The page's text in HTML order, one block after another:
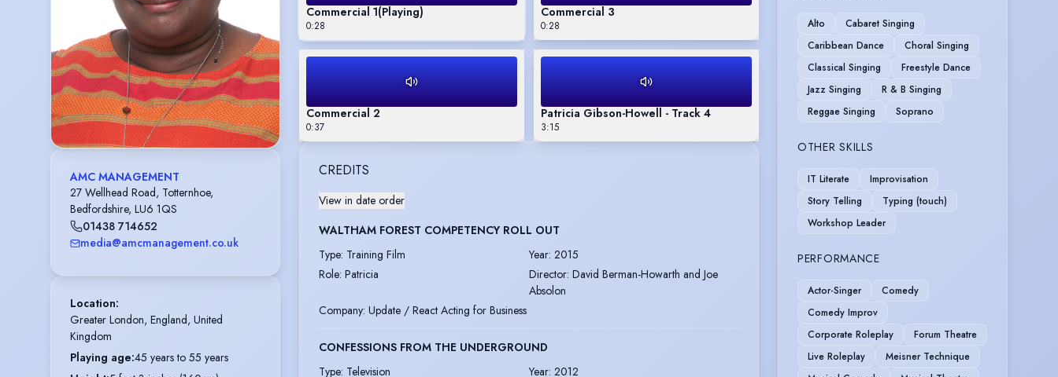
AMC MANAGEMENT
27 Wellhead Road, Totternhoe,
Bedfordshire, LU6 1QS
01438 714652
media@amcmanagement.co.uk
Location:
Greater London, England, United
Kingdom
Playing age:45 years to 55 years
Commercial 1(Playing)
0:28
Commercial 3
0:28
Commercial 2
0:37
Patricia Gibson-Howell - Track 4
3:15
CREDITS
View in date order
WALTHAM FOREST COMPETENCY ROLL OUT
Type: Training Film Year: 2015
Role: Patricia Director: David Berman-Howarth and Joe
Absolon
Company: Update / React Acting for Business
CONFESSIONS FROM THE UNDERGROUND
Type: Television Year: 2012
Alto
Cabaret Singing
Caribbean Dance
Choral Singing
Classical Singing
Freestyle Dance
Jazz Singing
R & B Singing
Reggae Singing
Soprano
OTHER SKILLS
IT Literate
Improvisation
Story Telling
Typing (touch)
Workshop Leader
PERFORMANCE
Actor-Singer
Comedy
Comedy Improv
Corporate Roleplay
Forum Theatre
Live Roleplay
Meisner Technique